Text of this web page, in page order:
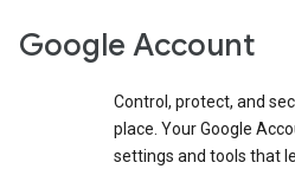
Google Account
Control, protect, and
place. Your Google
settings and tools that